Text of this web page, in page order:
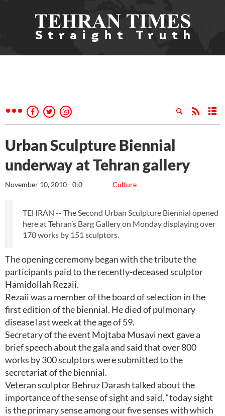
Urban Sculpture Biennial
underway at Tehran gallery
Culture
November 10, 2010 - 0:0
TEHRAN -- The Second Urban Sculpture Biennial opened
here at Tehran’s Barg Gallery on Monday displaying over
170 works by 151 sculptors.
The opening ceremony began with the tribute the
participants paid to the recently-deceased sculptor
Hamidollah Rezaii.
Rezaii was a member of the board of selection in the
first edition of the biennial. He died of pulmonary
disease last week at the age of 59.
Secretary of the event Mojtaba Musavi next gave a
brief speech about the gala and said that over 800
works by 300 sculptors were submitted to the
secretariat of the biennial.
Veteran sculptor Behruz Darash talked about the
importance of the sense of sight and said, “today sight
is the primary sense among our five senses with which